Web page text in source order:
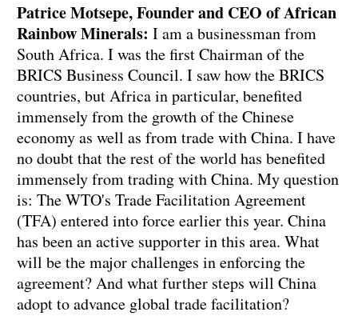
Patrice Motsepe, Founder and CEO of African
Rainbow Minerals: I am a businessman from
South Africa. I was the first Chairman of the
BRICS Business Council. I saw how the BRICS
countries, but Africa in particular, benefited
immensely from the growth of the Chinese
economy as well as from trade with China. I have
no doubt that the rest of the world has benefited
immensely from trading with China. My question
is: The WTO's Trade Facilitation Agreement
(TFA) entered into force earlier this year. China
has been an active supporter in this area. What
will be the major challenges in enforcing the
agreement? And what further steps will China
adopt to advance global trade facilitation?